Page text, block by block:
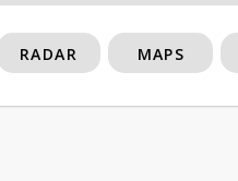
RADAR MAPS